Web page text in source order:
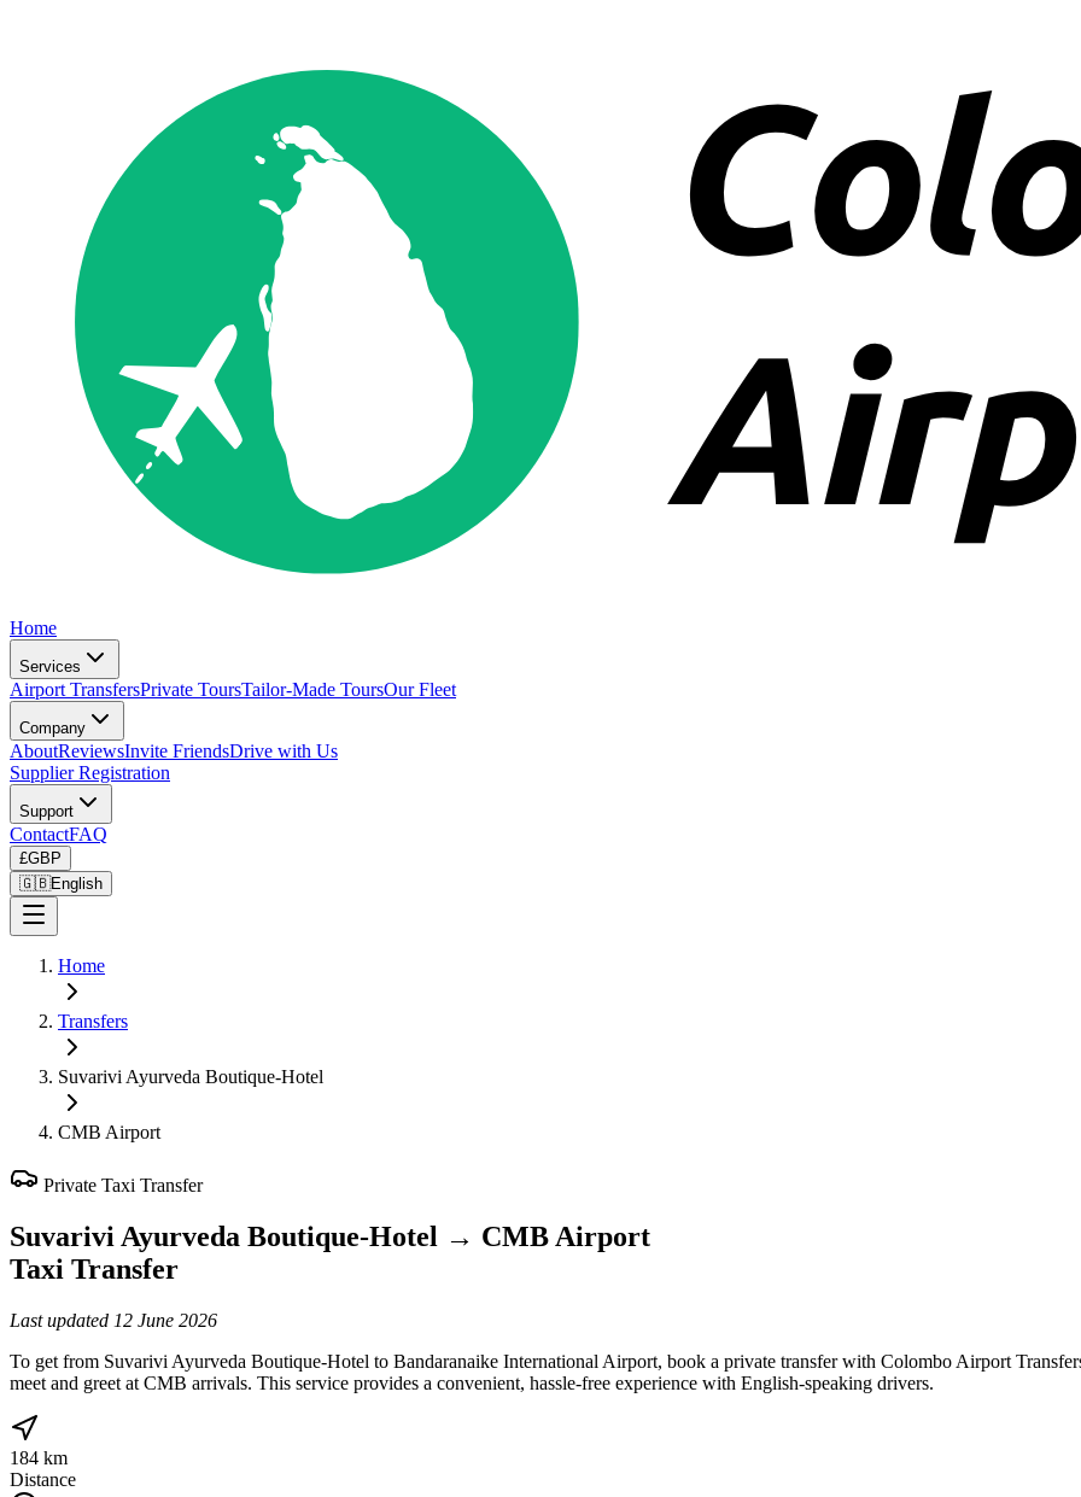
Home
Services
Airport TransfersPrivate ToursTailor-Made ToursOur Fleet
Company
AboutReviewsInvite FriendsDrive with Us
Supplier Registration
Support
ContactFAQ
£GBP
🇬🇧English
Home
Transfers
Suvarivi Ayurveda Boutique-Hotel
CMB Airport
Private Taxi Transfer
Suvarivi Ayurveda Boutique-Hotel → CMB Airport
Taxi Transfer
Last updated 12 June 2026
To get from Suvarivi Ayurveda Boutique-Hotel to Bandaranaike International Airport, book a private transfer with Colombo Airport
meet and greet at CMB arrivals. This service provides a convenient, hassle-free experience with English-speaking drivers.
184 km
Distance